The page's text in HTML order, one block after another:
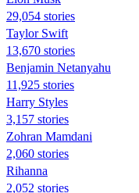
29,054 stories
Taylor Swift
13,670 stories
Benjamin Netanyahu
11,925 stories
Harry Styles
3,157 stories
Zohran Mamdani
2,060 stories
Rihanna
2,052 stories